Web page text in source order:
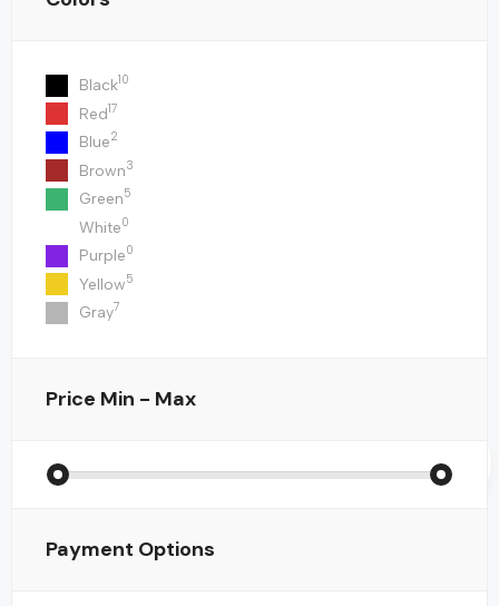
Black10
Red17
Blue2
Brown3
Green5
White0
Purple0
Yellow5
Gray7
Price Min - Max
Payment Options